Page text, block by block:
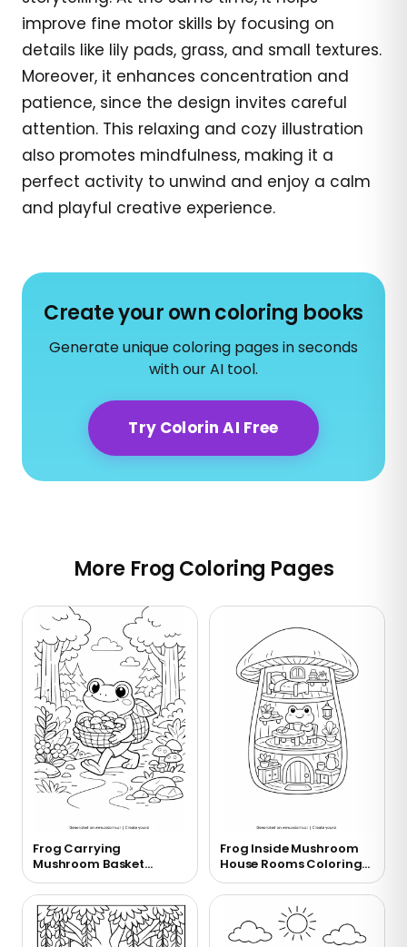
improve fine motor skills by focusing on
details like lily pads, grass, and small textures.
Moreover, it enhances concentration and
patience, since the design invites careful
attention. This relaxing and cozy illustration
also promotes mindfulness, making it a
perfect activity to unwind and enjoy a calm
and playful creative experience.
Create your own coloring books
Generate unique coloring pages in seconds
with our AI tool.
Try Colorin AI Free
More Frog Coloring Pages
Frog Carrying
Mushroom Basket
Coloring Page
Frog Inside Mushroom
House Rooms Coloring
Page